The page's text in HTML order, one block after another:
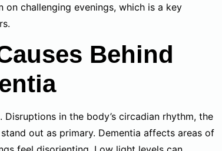
challenging evenings, which is a key
Behind
in the body’s circadian rhythm, the
out as primary. Dementia affects areas of